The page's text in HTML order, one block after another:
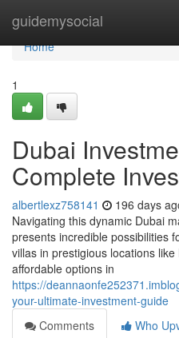
guidemysocial
Home
Home
1
Dubai
Complete
albertlexz758141 196 days
Navigating this dynamic Dubai
presents incredible possibilities
villas in prestigious locations
affordable options in
https://
your-ultimate-investment-guide
Comments
Who